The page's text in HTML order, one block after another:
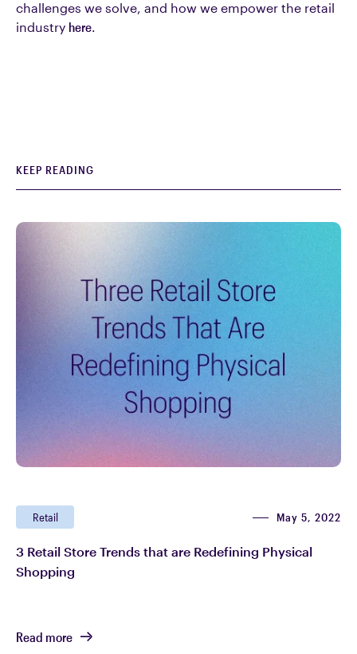
challenges we solve, and how we empower the retail
industry here.
KEEP READING
Retail May 5, 2022
3 Retail Store Trends that are Redefining Physical
Shopping
Read more